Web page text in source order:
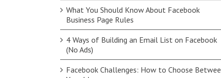
What You Should Know About Facebook
Business Page Rules
4 Ways of Building an Email List on Facebook
(No Ads)
Facebook Challenges: How to Choose